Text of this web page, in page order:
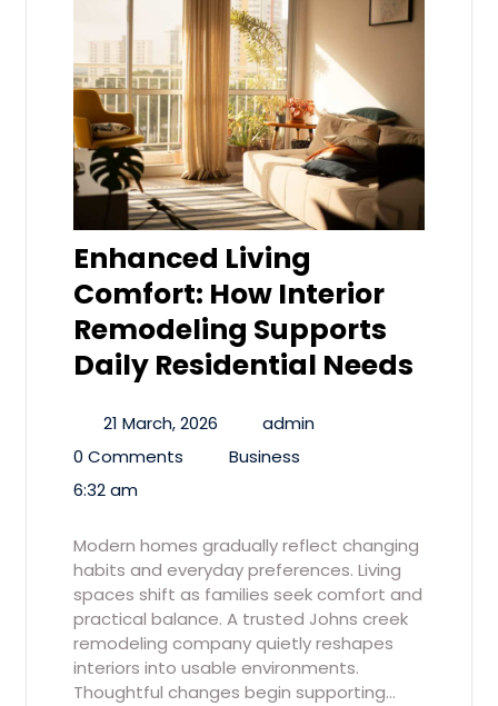
Enhanced Living
Comfort: How Interior
Remodeling Supports
Daily Residential Needs
21 March, 2026
admin
0 Comments
Business
6:32 am
Modern homes gradually reflect changing
habits and everyday preferences. Living
spaces shift as families seek comfort and
practical balance. A trusted Johns creek
remodeling company quietly reshapes
interiors into usable environments.
Thoughtful changes begin supporting…